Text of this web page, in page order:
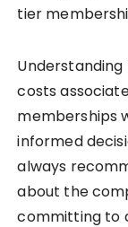
tier
costs
memberships
informed
always
about the
committing to